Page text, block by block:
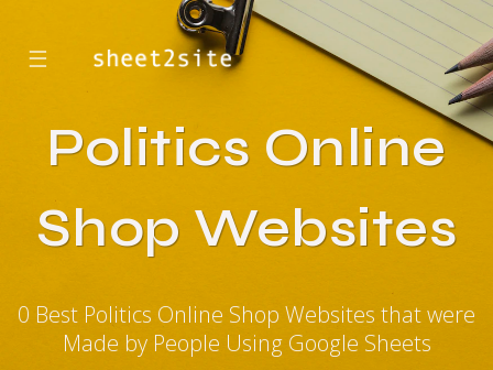
☰
Politics Online
Shop Websites
0 Best Politics Online Shop Websites that were
Made by People Using Google Sheets